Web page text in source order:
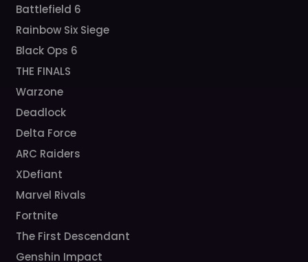
Battlefield 6
Rainbow Six Siege
Black Ops 6
THE FINALS
Warzone
Deadlock
Delta Force
ARC Raiders
XDefiant
Marvel Rivals
Fortnite
The First Descendant
Genshin Impact